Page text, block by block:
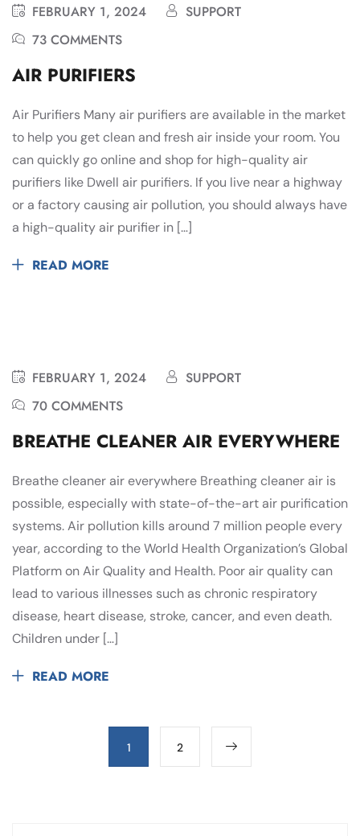
FEBRUARY 1, 2024
SUPPORT
73 COMMENTS
AIR PURIFIERS
Air Purifiers Many air purifiers are available in the market
to help you get clean and fresh air inside your room. You
can quickly go online and shop for high-quality air
purifiers like Dwell air purifiers. If you live near a highway
or a factory causing air pollution, you should always have
a high-quality air purifier in […]
READ MORE
FEBRUARY 1, 2024
SUPPORT
70 COMMENTS
BREATHE CLEANER AIR EVERYWHERE
Breathe cleaner air everywhere Breathing cleaner air is
possible, especially with state-of-the-art air purification
systems. Air pollution kills around 7 million people every
year, according to the World Health Organization’s Global
Platform on Air Quality and Health. Poor air quality can
lead to various illnesses such as chronic respiratory
disease, heart disease, stroke, cancer, and even death.
Children under […]
READ MORE
1 2